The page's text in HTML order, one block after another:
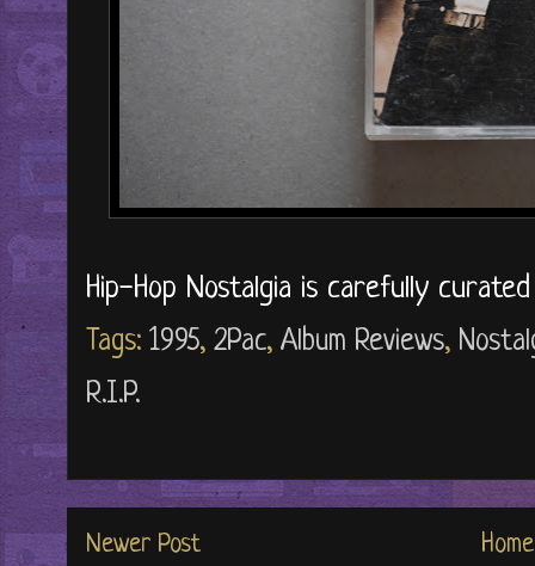
Hip-Hop Nostalgia is carefully
Tags: 1995, 2Pac, Album Reviews,
R.I.P.
Newer Post Home